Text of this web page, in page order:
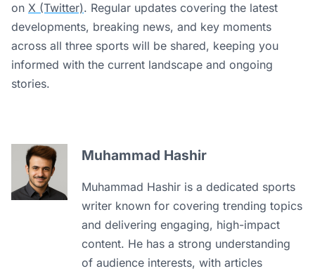
on X (Twitter). Regular updates covering the latest
developments, breaking news, and key moments
across all three sports will be shared, keeping you
informed with the current landscape and ongoing
stories.
Muhammad Hashir
Muhammad Hashir is a dedicated sports
writer known for covering trending topics
and delivering engaging, high-impact
content. He has a strong understanding
of audience interests, with articles